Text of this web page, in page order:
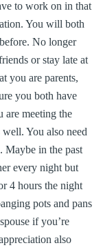
to work on in that
You will both
No longer
or stay late at
you are parents,
you both have
are meeting the
You also need
Maybe in the past
every night but
4 hours the night
pots and pans
if you’re
also